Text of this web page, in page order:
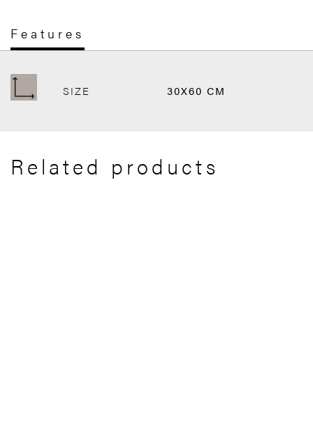
Features
SIZE 30X60 CM
Related products